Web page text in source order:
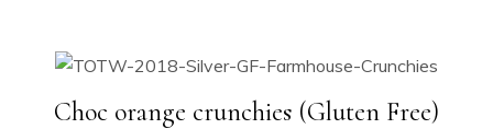
Choc orange crunchies (Gluten Free)